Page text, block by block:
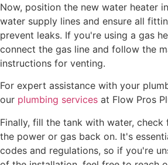
Now, position the new water heater
water supply lines and ensure all
prevent leaks. If you're using a gas
connect the gas line and follow the
instructions for venting.
For expert assistance with your
our plumbing services at Flow Pros
Finally, fill the tank with water, check
the power or gas back on. It's
codes and regulations, so if you're